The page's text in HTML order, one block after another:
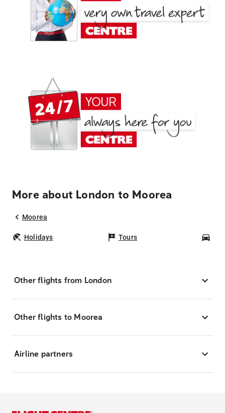
More about London to Moorea
Moorea
Holidays Tours
Other flights from London
Other flights to Moorea
Airline partners